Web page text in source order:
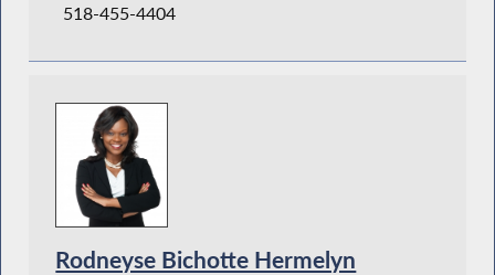
518-455-4404
Rodneyse Bichotte Hermelyn